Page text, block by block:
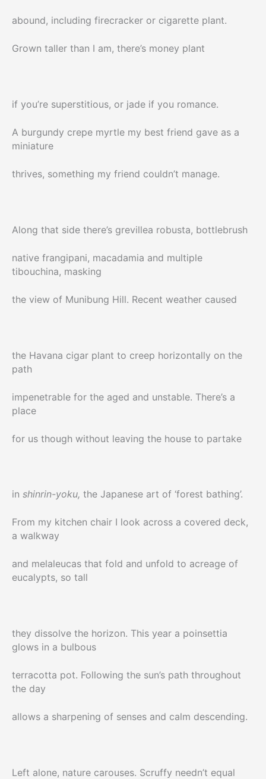
abound, including firecracker or cigarette plant.
Grown taller than I am, there’s money plant
if you’re superstitious, or jade if you romance.
A burgundy crepe myrtle my best friend gave as a
miniature
thrives, something my friend couldn’t manage.
Along that side there’s grevillea robusta, bottlebrush
native frangipani, macadamia and multiple
tibouchina, masking
the view of Munibung Hill. Recent weather caused
the Havana cigar plant to creep horizontally on the
path
impenetrable for the aged and unstable. There’s a
place
for us though without leaving the house to partake
in shinrin-yoku, the Japanese art of ‘forest bathing’.
From my kitchen chair I look across a covered deck,
a walkway
and melaleucas that fold and unfold to acreage of
eucalypts, so tall
they dissolve the horizon. This year a poinsettia
glows in a bulbous
terracotta pot. Following the sun’s path throughout
the day
allows a sharpening of senses and calm descending.
Left alone, nature carouses. Scruffy needn’t equal